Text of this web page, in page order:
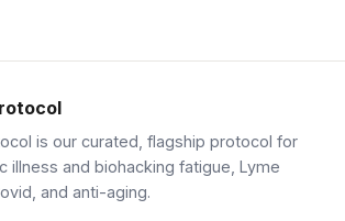
is our curated, flagship protocol for
illness and biohacking fatigue, Lyme
and anti-aging.